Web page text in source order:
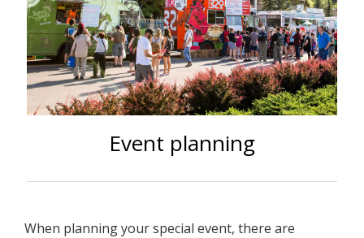
Event planning
When planning your special event, there are